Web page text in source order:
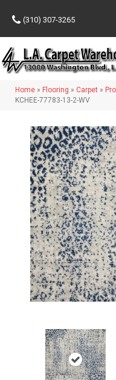
(310) 307-3265
Home » Flooring » Carpet »
KCHEE-77783-13-2-WV